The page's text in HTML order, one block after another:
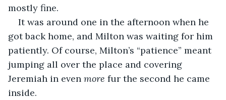
mostly fine.
It was around one in the afternoon when he
got back home, and Milton was waiting for him
patiently. Of course, Milton’s “patience” meant
jumping all over the place and covering
Jeremiah in even more fur the second he came
inside.